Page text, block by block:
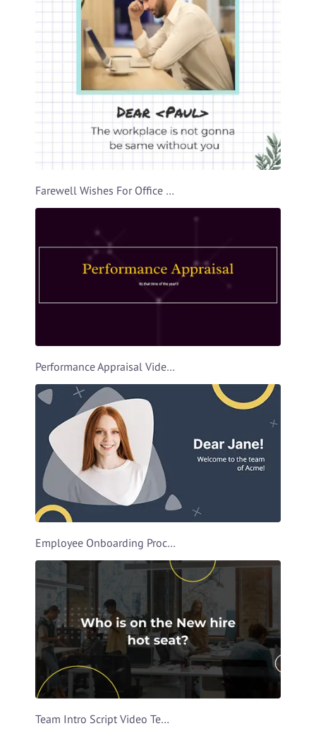
Farewell Wishes For Office Buddy Video Template
Performance Appraisal Video Template
Employee Onboarding Process Video Template
Team Intro Script Video Template